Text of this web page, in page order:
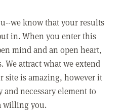
we know that your results
in. When you enter this
mind and an open heart,
We attract what we extend
site is amazing, however it
necessary element to
willing you.